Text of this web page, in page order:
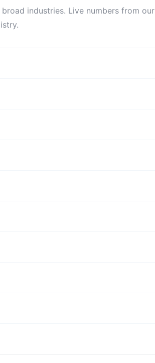
industries. Live numbers from our